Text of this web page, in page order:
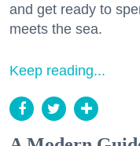
and get ready to
meets the sea.
Keep reading...